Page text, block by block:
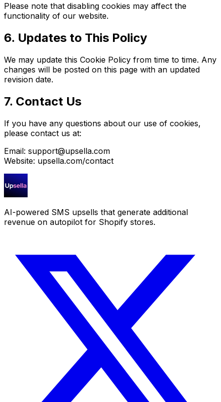
Please note that disabling cookies may affect the
functionality of our website.
6. Updates to This Policy
We may update this Cookie Policy from time to time. Any
changes will be posted on this page with an updated
revision date.
7. Contact Us
If you have any questions about our use of cookies,
please contact us at:
Email: support@upsella.com
Website: upsella.com/contact
AI-powered SMS upsells that generate additional
revenue on autopilot for Shopify stores.